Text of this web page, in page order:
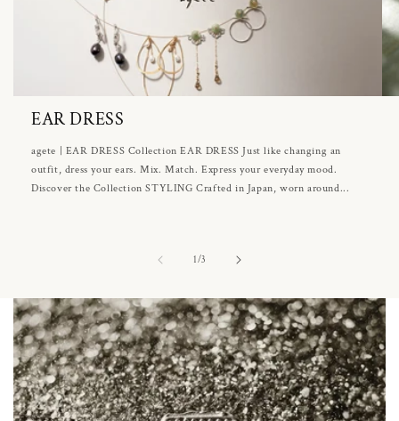
EAR DRESS
agete | EAR DRESS Collection EAR DRESS Just like changing an
outfit, dress your ears. Mix. Match. Express your everyday mood.
Discover the Collection STYLING Crafted in Japan, worn around...
1/of3